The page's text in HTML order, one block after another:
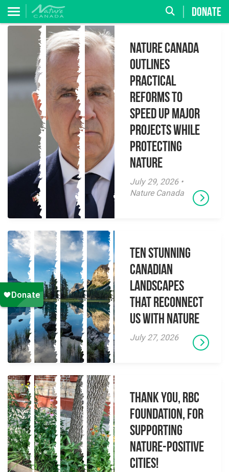
DONATE
Nature Canada
Outlines
Practical
Reforms to
Speed Up Major
Projects While
Protecting
Nature
July 29, 2026 •
Nature Canada
Ten Stunning
Canadian
Landscapes
That Reconnect
Us With Nature
July 27, 2026
Thank you, RBC
Foundation, for
supporting
Nature-Positive
Cities!